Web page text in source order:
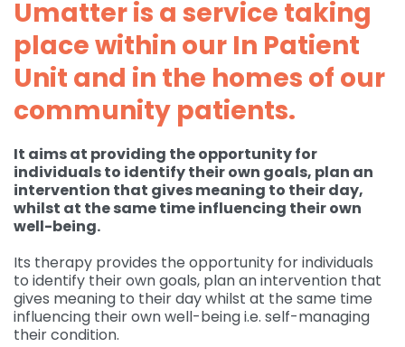
Governance
Quality feedback
Membership of
For individuals and
families
Inpatient Unit
Participation and
feedback
For Healthcare
professionals
Learning and
Development
Access and referral
Supporting us
Donate
Make a Donation
Regular Giving
Why Support us
Gift Aid
Fundraise
Pay for a Day
Ideas & Inspiration
fundraiser
How to pay your
fundraising
Events
Shop
Shop Online
Charity Shop Gift Card
ACCORD
Volunteer Vacancies
Refer
Donate
Give Monthly
Accessibility Tools
Umatter is a service taking
place within our In Patient
Unit and in the homes of our
community patients.
It aims at providing the opportunity for
individuals to identify their own goals, plan an
intervention that gives meaning to their day,
whilst at the same time influencing their own
well-being.
Its therapy provides the opportunity for individuals
to identify their own goals, plan an intervention that
gives meaning to their day whilst at the same time
influencing their own well-being i.e. self-managing
their condition.